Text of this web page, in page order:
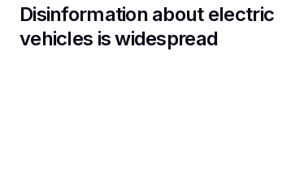
Disinformation about electric
vehicles is widespread